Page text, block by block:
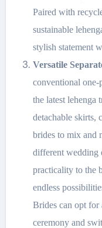
Paired with
sustainable
stylish statement
Versatile
conventional one-
the latest lehenga
detachable skirts,
brides to mix and
different wedding
practicality to the
endless
Brides can opt
ceremony and